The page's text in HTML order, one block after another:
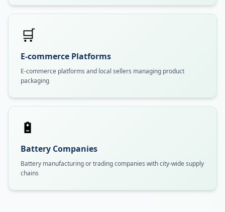
🛒
E-commerce Platforms
E-commerce platforms and local sellers managing product
packaging
🔋
Battery Companies
Battery manufacturing or trading companies with city-wide supply
chains